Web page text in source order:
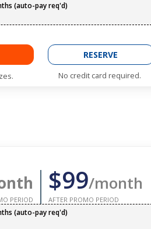
(auto-pay req'd)
RESERVE
No credit card required.
PERIOD
$99/month
AFTER PROMO PERIOD
(auto-pay req'd)